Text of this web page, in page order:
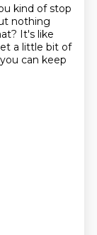
kind of stop
nothing
It's like
a little bit of
can keep